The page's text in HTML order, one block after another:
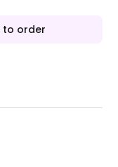
to order